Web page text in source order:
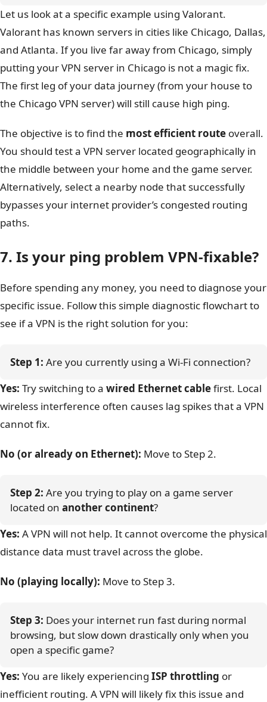
Let us look at a specific example using Valorant.
Valorant has known servers in cities like Chicago, Dallas,
and Atlanta. If you live far away from Chicago, simply
putting your VPN server in Chicago is not a magic fix.
The first leg of your data journey (from your house to
the Chicago VPN server) will still cause high ping.
The objective is to find the most efficient route overall.
You should test a VPN server located geographically in
the middle between your home and the game server.
Alternatively, select a nearby node that successfully
bypasses your internet provider’s congested routing
paths.
7. Is your ping problem VPN-fixable?
Before spending any money, you need to diagnose your
specific issue. Follow this simple diagnostic flowchart to
see if a VPN is the right solution for you:
Step 1: Are you currently using a Wi-Fi connection?
Yes: Try switching to a wired Ethernet cablefirst. Local
wireless interference often causes lag spikes that a VPN
cannot fix.
No (or already on Ethernet): Move to Step 2.
Step 2: Are you trying to play on a game server
located on another continent?
Yes: A VPN will not help. It cannot overcome the physical
distance data must travel across the globe.
No (playing locally): Move to Step 3.
Step 3: Does your internet run fast during normal
browsing, but slow down drastically only when you
open a specific game?
Yes: You are likely experiencing ISP throttling or
inefficient routing. A VPN will likely fix this issue and